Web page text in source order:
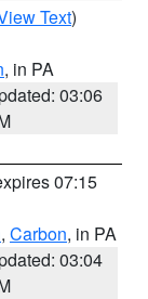
Text)
, in PA
03:06
07:15
, Carbon, in PA
03:04